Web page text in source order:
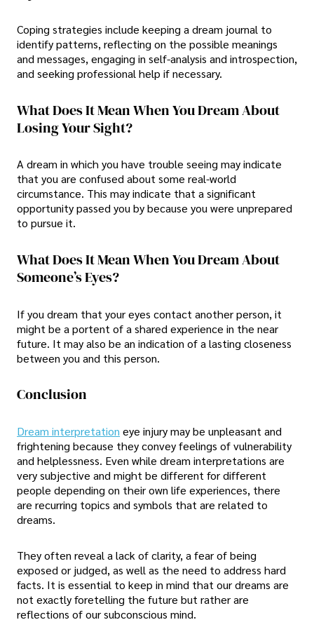
Coping strategies include keeping a dream journal to
identify patterns, reflecting on the possible meanings
and messages, engaging in self-analysis and introspection,
and seeking professional help if necessary.
What Does It Mean When You Dream About
Losing Your Sight?
A dream in which you have trouble seeing may indicate
that you are confused about some real-world
circumstance. This may indicate that a significant
opportunity passed you by because you were unprepared
to pursue it.
What Does It Mean When You Dream About
Someone’s Eyes?
If you dream that your eyes contact another person, it
might be a portent of a shared experience in the near
future. It may also be an indication of a lasting closeness
between you and this person.
Conclusion
Dream interpretation eye injury may be unpleasant and
frightening because they convey feelings of vulnerability
and helplessness. Even while dream interpretations are
very subjective and might be different for different
people depending on their own life experiences, there
are recurring topics and symbols that are related to
dreams.
They often reveal a lack of clarity, a fear of being
exposed or judged, as well as the need to address hard
facts. It is essential to keep in mind that our dreams are
not exactly foretelling the future but rather are
reflections of our subconscious mind.